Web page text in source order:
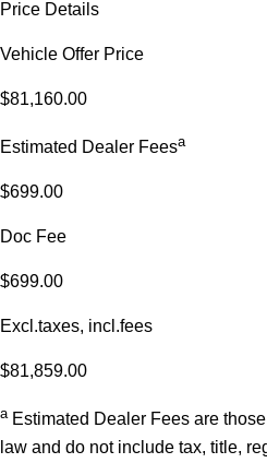
Price Details
Vehicle Offer Price
$81,160.00
Estimated Dealer Feesa
$699.00
Doc Fee
$699.00
Excl.taxes, incl.fees
$81,859.00
a Estimated Dealer Fees are
law and do not include tax, title,